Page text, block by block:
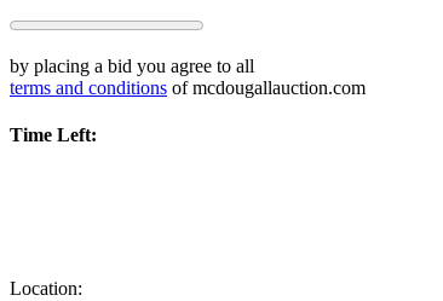
by placing a bid you agree to all
terms and conditions of mcdougallauction.com
Time Left:
Location: